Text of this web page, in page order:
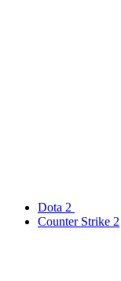
Dota 2
Counter Strike 2